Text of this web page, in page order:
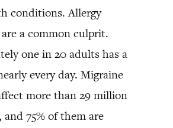
conditions. Allergy
are a common culprit.
one in 20 adults has a
every day. Migraine
more than 29 million
and 75% of them are